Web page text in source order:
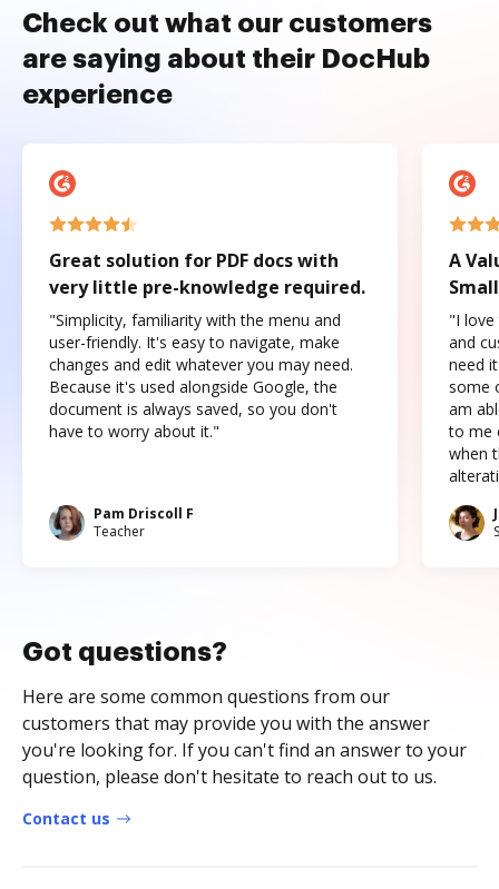
Check out what our customers
are saying about their DocHub
experience
Great solution for PDF docs with
very little pre-knowledge required.
"Simplicity, familiarity with the menu and
user-friendly. It's easy to navigate, make
changes and edit whatever you may need.
Because it's used alongside Google, the
document is always saved, so you don't
have to worry about it."
Pam Driscoll F
Teacher
A
"I love
and
need
some
am
to me
when
Got questions?
Here are some common questions from our
customers that may provide you with the answer
you're looking for. If you can't find an answer to your
question, please don't hesitate to reach out to us.
Contact us